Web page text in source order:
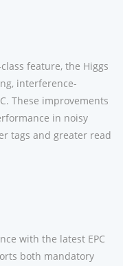
feature, the Higgs
interference-
These improvements
in noisy
tags and greater read
with the latest EPC
both mandatory